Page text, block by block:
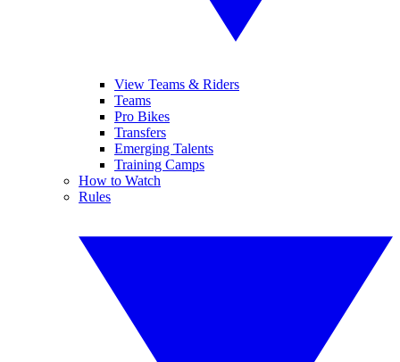
View Teams & Riders
Teams
Pro Bikes
Transfers
Emerging Talents
Training Camps
How to Watch
Rules